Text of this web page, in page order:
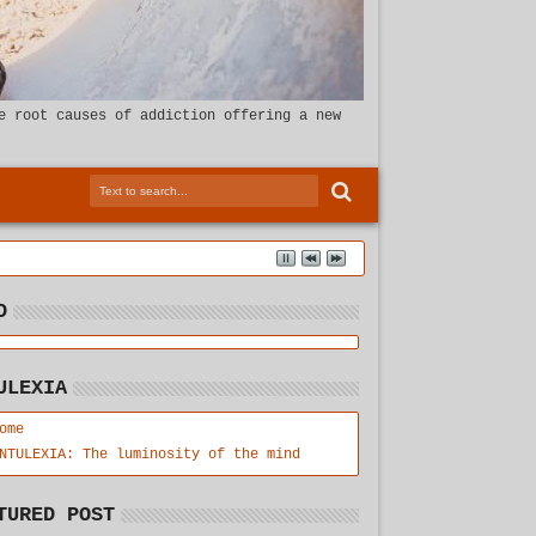
the root causes of addiction offering a new
The luminosity of the mind
POST